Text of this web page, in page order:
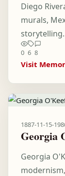
Diego
murals,
storytelling.
0 6 8
Visit
1887-11-15-
Georgia
Georgia